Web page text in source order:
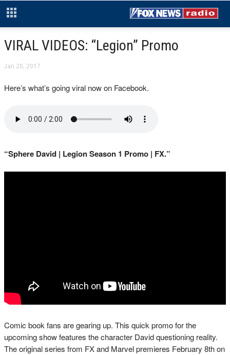
VIRAL VIDEOS: “Legion” Promo
Jan 20, 2017
Here’s what’s going viral now on Facebook.
“Sphere David | Legion Season 1 Promo | FX.”
Comic book fans are gearing up. This quick promo for the
upcoming show features the character David questioning reality.
The original series from FX and Marvel premieres February 8th on